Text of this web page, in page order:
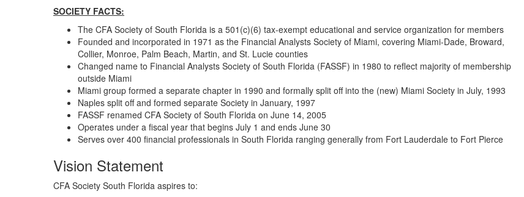
SOCIETY FACTS:
The CFA Society of South Florida is a 501(c)(6) tax-exempt educational and service organization for members
Founded and incorporated in 1971 as the Financial Analysts Society of Miami, covering Miami-Dade, Broward,
Collier, Monroe, Palm Beach, Martin, and St. Lucie counties
Changed name to Financial Analysts Society of South Florida (FASSF) in 1980 to reflect majority of membership
outside Miami
Miami group formed a separate chapter in 1990 and formally split off into the (new) Miami Society in July, 1993
Naples split off and formed separate Society in January, 1997
FASSF renamed CFA Society of South Florida on June 14, 2005
Operates under a fiscal year that begins July 1 and ends June 30
Serves over 400 financial professionals in South Florida ranging generally from Fort Lauderdale to Fort Pierce
Vision Statement
CFA Society South Florida aspires to: